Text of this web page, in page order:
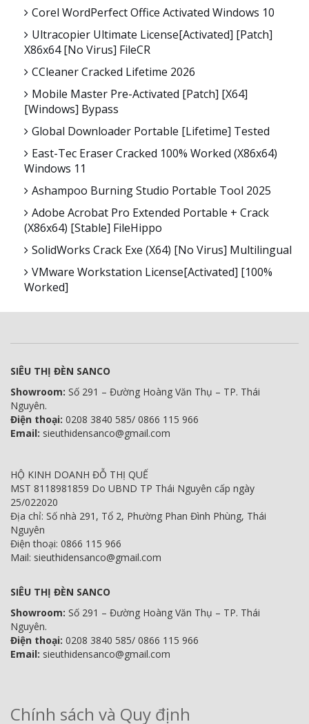
Corel WordPerfect Office Activated Windows 10
Ultracopier Ultimate License[Activated] [Patch]
X86x64 [no Virus] FileCR
CCleaner Cracked Lifetime 2026
Mobile Master Pre-Activated [Patch] [x64]
[Windows] Bypass
Global Downloader Portable [Lifetime] Tested
East-Tec Eraser Cracked 100% Worked (x86x64)
Windows 11
Ashampoo Burning Studio Portable Tool 2025
Adobe Acrobat Pro Extended Portable + Crack
(x86x64) [Stable] FileHippo
SolidWorks Crack Exe (x64) [no Virus] Multilingual
VMware Workstation License[Activated] [100%
Worked]
SIÊU THỊ ĐÈN SANCO
Showroom: Số 291 – Đường Hoàng Văn Thụ – TP. Thái
Nguyên.
Điện thoại: 0208 3840 585/ 0866 115 966
Email: sieuthidensanco@gmail.com
HỘ KINH DOANH ĐỖ THỊ QUẾ
MST 8118981859 Do UBND TP Thái Nguyên cấp ngày
25/022020
Địa chỉ: Số nhà 291, Tổ 2, Phường Phan Đình Phùng, Thái
Nguyên
Điện thoại: 0866 115 966
Mail: sieuthidensanco@gmail.com
SIÊU THỊ ĐÈN SANCO
Showroom: Số 291 – Đường Hoàng Văn Thụ – TP. Thái
Nguyên.
Điện thoại: 0208 3840 585/ 0866 115 966
Email: sieuthidensanco@gmail.com
Chính sách và Quy định